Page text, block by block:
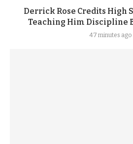
Derrick Rose Credits High
Teaching Him Discipline
47 minutes ago